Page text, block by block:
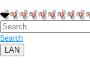
Search
LAN